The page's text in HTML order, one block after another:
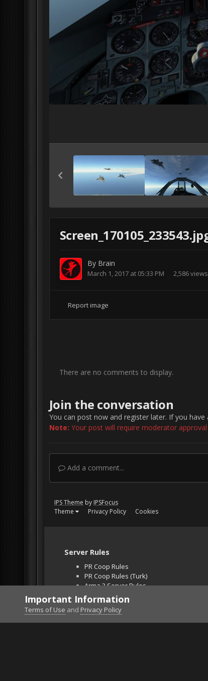
By Brain
March 1, 2017 at 05:33 PM 2,586 views
Report image
There are no comments to display.
Join the conversation
You can post now and register later. If you have
Note: Your post will require moderator
Add a comment...
IPS Theme by IPSFocus
Theme
Privacy Policy Cookies
Server Rules
PR Coop Rules
PR Coop Rules (Turk)
Arma 3 Server Rules
Falcon BMS Server
Unban Request
Important Information
Terms of Use and Privacy Policy